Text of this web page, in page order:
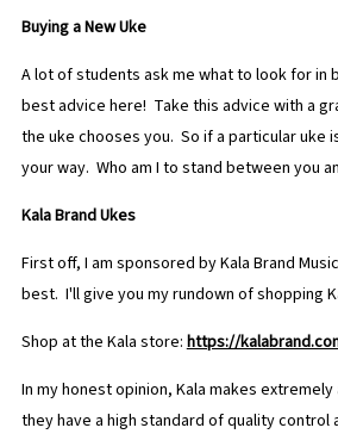
Buying a New Uke
A lot of students ask me what to look for in
best advice here! Take this advice with a
the uke chooses you. So if a particular uke
your way. Who am I to stand between you
Kala Brand Ukes
First off, I am sponsored by Kala Brand
best. I'll give you my rundown of shopping
Shop at the Kala store:https://
In my honest opinion, Kala makes
they have a high standard of quality